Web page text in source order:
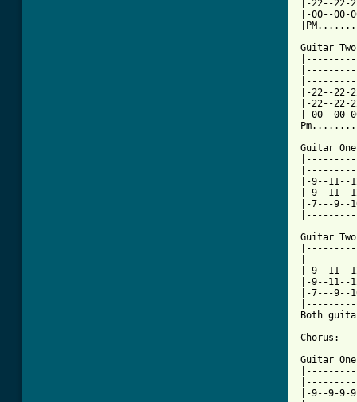
|-22--22-
|-00--
Guitar
|-22--22-
|-22--22-
|-00--
Guitar
|-9--11--
|-9--11--
|-7---9--
Guitar
|-9--11--
|-9--11--
|-7---9--
Both
Chorus:
Guitar
|-9--9-9-